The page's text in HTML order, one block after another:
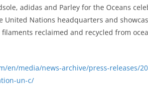
adidas and Parley for the Oceans
Nations headquarters and
reclaimed and recycled from
en/media/news-archive/press-releases/
un-c/